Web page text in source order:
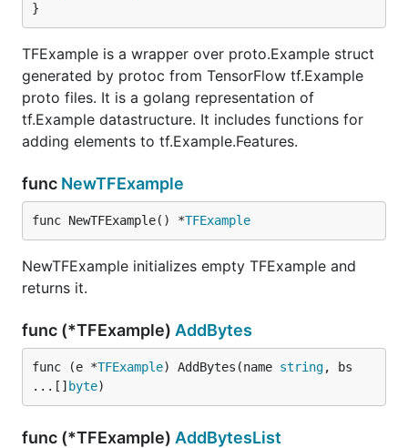
}
TFExample is a wrapper over proto.Example struct
generated by protoc from TensorFlow tf.Example
proto files. It is a golang representation of
tf.Example datastructure. It includes functions for
adding elements to tf.Example.Features.
func NewTFExample
func NewTFExample() *TFExample
NewTFExample initializes empty TFExample and
returns it.
func (*TFExample) AddBytes
func (e *TFExample) AddBytes(name string, bs
...[] byte)
func (*TFExample) AddBytesList